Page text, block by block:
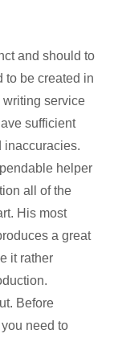
and should to
to be created in
writing service
sufficient
inaccuracies.
helper
all of the
His most
a great
it rather
Before
need to